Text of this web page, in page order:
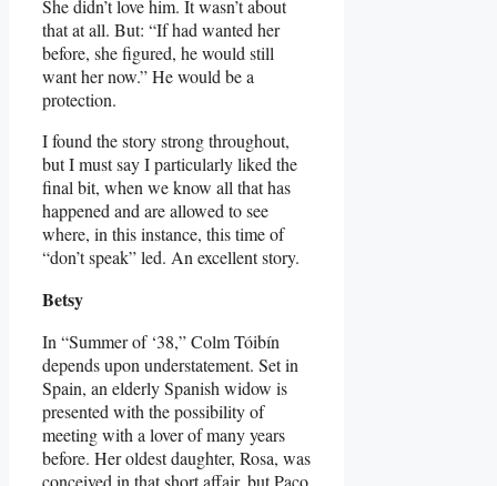
She didn’t love him. It wasn’t about
that at all. But: “If had wanted her
before, she figured, he would still
want her now.” He would be a
protection.
I found the story strong throughout,
but I must say I particularly liked the
final bit, when we know all that has
happened and are allowed to see
where, in this instance, this time of
“don’t speak” led. An excellent story.
Betsy
In “Summer of ‘38,” Colm Tóibín
depends upon understatement. Set in
Spain, an elderly Spanish widow is
presented with the possibility of
meeting with a lover of many years
before. Her oldest daughter, Rosa, was
conceived in that short affair, but Paco